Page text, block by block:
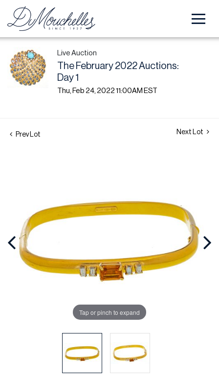
Live Auction
The February 2022 Auctions:
Day 1
Thu, Feb 24, 2022 11:00AM EST
Prev Lot Next Lot
Tap or pinch to expand